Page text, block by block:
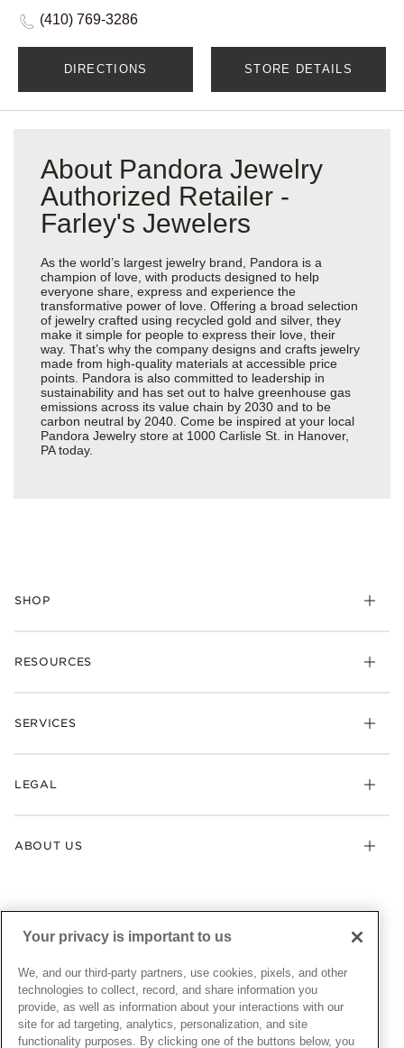
(410) 769-3286
DIRECTIONS STORE DETAILS
About Pandora Jewelry
Authorized Retailer -
Farley's Jewelers
As the world’s largest jewelry brand, Pandora is a
champion of love, with products designed to help
everyone share, express and experience the
transformative power of love. Offering a broad selection
of jewelry crafted using recycled gold and silver, they
make it simple for people to express their love, their
way. That’s why the company designs and crafts jewelry
made from high-quality materials at accessible price
points. Pandora is also committed to leadership in
sustainability and has set out to halve greenhouse gas
emissions across its value chain by 2030 and to be
carbon neutral by 2040. Come be inspired at your local
Pandora Jewelry store at 1000 Carlisle St. in Hanover,
PA today.
SHOP
Bracelets
Pandora Collections
Gifts
RESOURCES
Shipping
Warranty
SERVICES
Afterpay
Gift Cards
Pandora Credit Card
LEGAL
My Pandora Terms & Conditions
Snow White Gift with Purchase Terms & Conditions
Cookie Policy
Privacy Policy
Privacy Rights Request Form
Do Not Sell or Share My Personal Information
ABOUT US
News & Investor Relations
Sustainability
Careers
Store Finder
Site Map
UNITED STATESEnglish
© ALL RIGHTS RESERVED. 2026 Pandora
Your privacy is important to us
We, and our third-party partners, use cookies, pixels, and other
technologies to collect, record, and share information you
provide, as well as information about your interactions with our
site for ad targeting, analytics, personalization, and site
functionality purposes. By clicking one of the buttons below, you